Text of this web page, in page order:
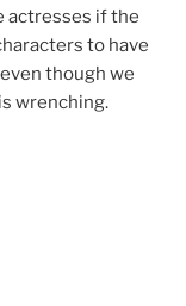
actresses if the
to have
though we
wrenching.